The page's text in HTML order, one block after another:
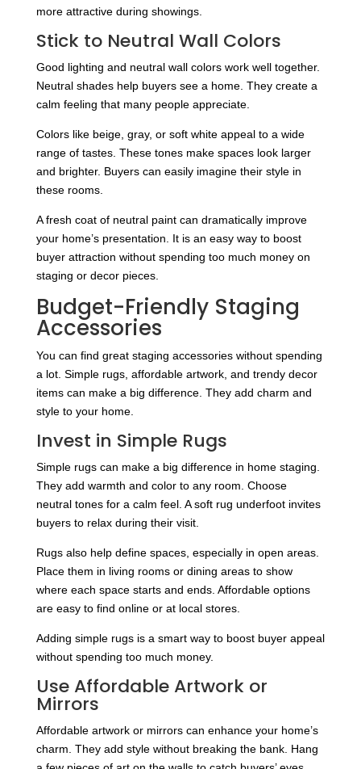
more attractive during showings.
Stick to Neutral Wall Colors
Good lighting and neutral wall colors work well together.
Neutral shades help buyers see a home. They create a
calm feeling that many people appreciate.
Colors like beige, gray, or soft white appeal to a wide
range of tastes. These tones make spaces look larger
and brighter. Buyers can easily imagine their style in
these rooms.
A fresh coat of neutral paint can dramatically improve
your home’s presentation. It is an easy way to boost
buyer attraction without spending too much money on
staging or decor pieces.
Budget-Friendly Staging
Accessories
You can find great staging accessories without spending
a lot. Simple rugs, affordable artwork, and trendy decor
items can make a big difference. They add charm and
style to your home.
Invest in Simple Rugs
Simple rugs can make a big difference in home staging.
They add warmth and color to any room. Choose
neutral tones for a calm feel. A soft rug underfoot invites
buyers to relax during their visit.
Rugs also help define spaces, especially in open areas.
Place them in living rooms or dining areas to show
where each space starts and ends. Affordable options
are easy to find online or at local stores.
Adding simple rugs is a smart way to boost buyer appeal
without spending too much money.
Use Affordable Artwork or
Mirrors
Affordable artwork or mirrors can enhance your home’s
charm. They add style without breaking the bank. Hang